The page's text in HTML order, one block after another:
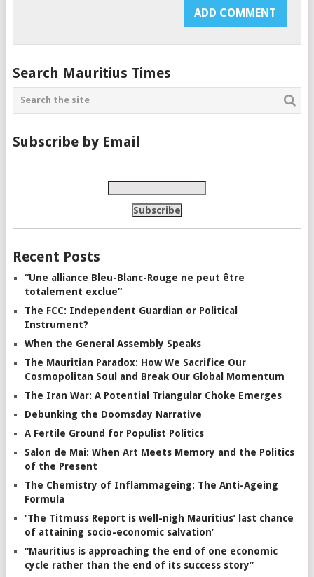
Search Mauritius Times
Subscribe by Email
Recent Posts
“Une alliance Bleu-Blanc-Rouge ne peut être
totalement exclue”
The FCC: Independent Guardian or Political
Instrument?
When the General Assembly Speaks
The Mauritian Paradox: How We Sacrifice Our
Cosmopolitan Soul and Break Our Global Momentum
The Iran War: A Potential Triangular Choke Emerges
Debunking the Doomsday Narrative
A Fertile Ground for Populist Politics
Salon de Mai: When Art Meets Memory and the Politics
of the Present
The Chemistry of Inflammageing: The Anti-Ageing
Formula
‘The Titmuss Report is well-nigh Mauritius’ last chance
of attaining socio-economic salvation’
“Mauritius is approaching the end of one economic
cycle rather than the end of its success story”